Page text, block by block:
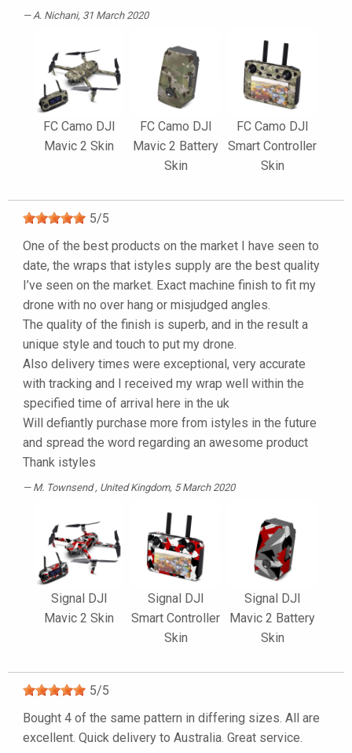
A. Nichani, 31 March 2020
FC Camo DJI
Mavic 2 Skin
FC Camo DJI
Mavic 2 Battery
Skin
FC Camo DJI
Smart Controller
Skin
5/5
One of the best products on the market I have seen to
date, the wraps that istyles supply are the best quality
I’ve seen on the market. Exact machine finish to fit my
drone with no over hang or misjudged angles.
The quality of the finish is superb, and in the result a
unique style and touch to put my drone.
Also delivery times were exceptional, very accurate
with tracking and I received my wrap well within the
specified time of arrival here in the uk
Will defiantly purchase more from istyles in the future
and spread the word regarding an awesome product
Thank istyles
M. Townsend, United Kingdom, 5 March 2020
Signal DJI
Mavic 2 Skin
Signal DJI
Smart Controller
Skin
Signal DJI
Mavic 2 Battery
Skin
5/5
Bought 4 of the same pattern in differing sizes. All are
excellent. Quick delivery to Australia. Great service.